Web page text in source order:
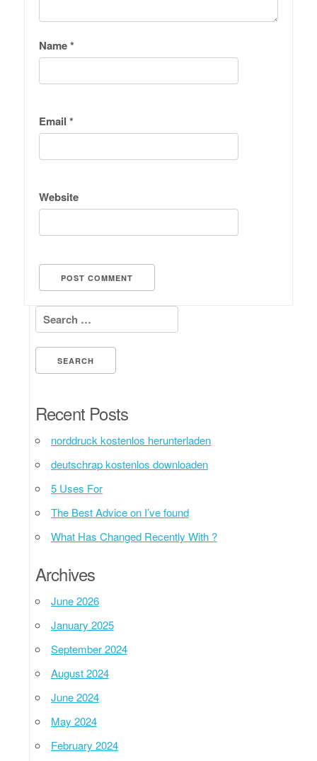
Name*
Email *
Website
Search for:
Recent Posts
norddruck kostenlos herunterladen
deutschrap kostenlos downloaden
5 Uses For
The Best Advice on I’ve found
What Has Changed Recently With ?
Archives
June 2026
January 2025
September 2024
August 2024
June 2024
May 2024
February 2024